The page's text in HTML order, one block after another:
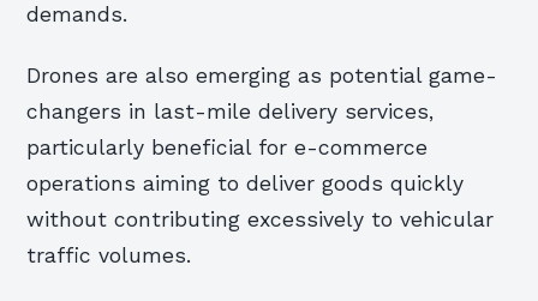
demands.
Drones are also emerging as potential game-
changers in last-mile delivery services,
particularly beneficial for e-commerce
operations aiming to deliver goods quickly
without contributing excessively to vehicular
traffic volumes.